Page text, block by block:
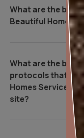
What are the
Beautiful Homes
What are the basic
protocols that
Homes Service
site?